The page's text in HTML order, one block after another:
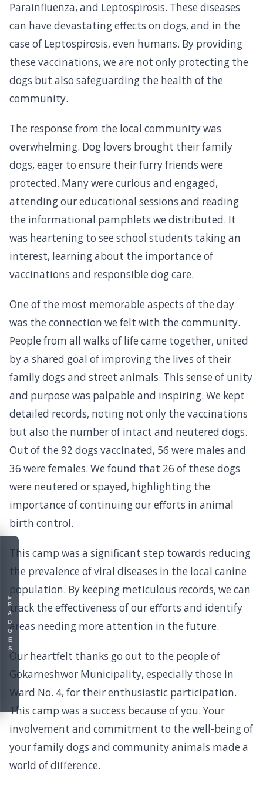
▸
BADGES
Parainfluenza, and Leptospirosis. These diseases
can have devastating effects on dogs, and in the
case of Leptospirosis, even humans. By providing
these vaccinations, we are not only protecting the
dogs but also safeguarding the health of the
community.
The response from the local community was
overwhelming. Dog lovers brought their family
dogs, eager to ensure their furry friends were
protected. Many were curious and engaged,
attending our educational sessions and reading
the informational pamphlets we distributed. It
was heartening to see school students taking an
interest, learning about the importance of
vaccinations and responsible dog care.
One of the most memorable aspects of the day
was the connection we felt with the community.
People from all walks of life came together, united
by a shared goal of improving the lives of their
family dogs and street animals. This sense of unity
and purpose was palpable and inspiring. We kept
detailed records, noting not only the vaccinations
but also the number of intact and neutered dogs.
Out of the 92 dogs vaccinated, 56 were males and
36 were females. We found that 26 of these dogs
were neutered or spayed, highlighting the
importance of continuing our efforts in animal
birth control.
This camp was a significant step towards reducing
the prevalence of viral diseases in the local canine
population. By keeping meticulous records, we can
track the effectiveness of our efforts and identify
areas needing more attention in the future.
Our heartfelt thanks go out to the people of
Gokarneshwor Municipality, especially those in
Ward No. 4, for their enthusiastic participation.
This camp was a success because of you. Your
involvement and commitment to the well-being of
your family dogs and community animals made a
world of difference.